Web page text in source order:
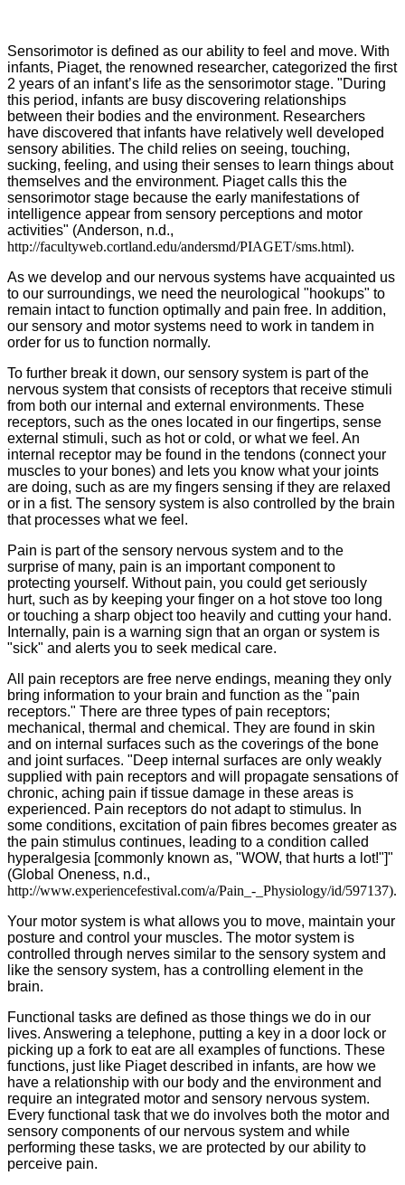
Sensorimotor is defined as our ability to feel and move. With
infants, Piaget, the renowned researcher, categorized the first
2 years of an infant’s life as the sensorimotor stage. "During
this period, infants are busy discovering relationships
between their bodies and the environment. Researchers
have discovered that infants have relatively well developed
sensory abilities. The child relies on seeing, touching,
sucking, feeling, and using their senses to learn things about
themselves and the environment. Piaget calls this the
sensorimotor stage because the early manifestations of
intelligence appear from sensory perceptions and motor
activities" (Anderson, n.d.,
http://facultyweb.cortland.edu/andersmd/PIAGET/sms.html).
As we develop and our nervous systems have acquainted us
to our surroundings, we need the neurological "hookups" to
remain intact to function optimally and pain free. In addition,
our sensory and motor systems need to work in tandem in
order for us to function normally.
To further break it down, our sensory system is part of the
nervous system that consists of receptors that receive stimuli
from both our internal and external environments. These
receptors, such as the ones located in our fingertips, sense
external stimuli, such as hot or cold, or what we feel. An
internal receptor may be found in the tendons (connect your
muscles to your bones) and lets you know what your joints
are doing, such as are my fingers sensing if they are relaxed
or in a fist. The sensory system is also controlled by the brain
that processes what we feel.
Pain is part of the sensory nervous system and to the
surprise of many, pain is an important component to
protecting yourself. Without pain, you could get seriously
hurt, such as by keeping your finger on a hot stove too long
or touching a sharp object too heavily and cutting your hand.
Internally, pain is a warning sign that an organ or system is
"sick" and alerts you to seek medical care.
All pain receptors are free nerve endings, meaning they only
bring information to your brain and function as the "pain
receptors." There are three types of pain receptors;
mechanical, thermal and chemical. They are found in skin
and on internal surfaces such as the coverings of the bone
and joint surfaces. "Deep internal surfaces are only weakly
supplied with pain receptors and will propagate sensations of
chronic, aching pain if tissue damage in these areas is
experienced. Pain receptors do not adapt to stimulus. In
some conditions, excitation of pain fibres becomes greater as
the pain stimulus continues, leading to a condition called
hyperalgesia [commonly known as, "WOW, that hurts a lot!"]"
(Global Oneness, n.d.,
http://www.experiencefestival.com/a/Pain_-_Physiology/id/597137).
Your motor system is what allows you to move, maintain your
posture and control your muscles. The motor system is
controlled through nerves similar to the sensory system and
like the sensory system, has a controlling element in the
brain.
Functional tasks are defined as those things we do in our
lives. Answering a telephone, putting a key in a door lock or
picking up a fork to eat are all examples of functions. These
functions, just like Piaget described in infants, are how we
have a relationship with our body and the environment and
require an integrated motor and sensory nervous system.
Every functional task that we do involves both the motor and
sensory components of our nervous system and while
performing these tasks, we are protected by our ability to
perceive pain.